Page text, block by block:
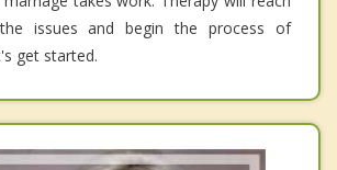
issues and begin the process of
get started.